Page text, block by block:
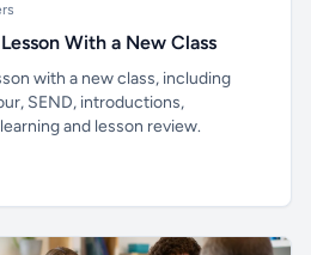
With a New Class
with a new class, including
SEND, introductions,
and lesson review.